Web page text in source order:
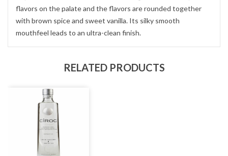
flavors on the palate and the flavors are rounded together
with brown spice and sweet vanilla. Its silky smooth
mouthfeel leads to an ultra-clean finish.
RELATED PRODUCTS